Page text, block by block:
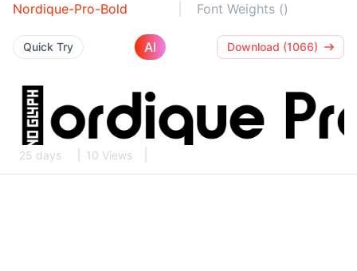
Nordique-Pro-Bold Font Weights ()
Quick Try AI Download (1066)
25 days 10 Views